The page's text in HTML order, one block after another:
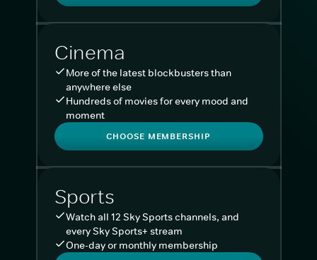
Cinema
More of the latest blockbusters than
anywhere else
Hundreds of movies for every mood and
moment
CHOOSE MEMBERSHIP
Sports
Watch all 12 Sky Sports channels, and
every Sky Sports+ stream
One-day or monthly membership